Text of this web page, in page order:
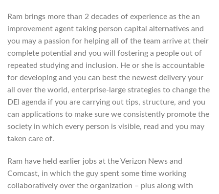
Ram brings more than 2 decades of experience as the an
improvement agent taking person capital alternatives and
you may a passion for helping all of the team arrive at their
complete potential and you will fostering a people out of
repeated studying and inclusion. He or she is accountable
for developing and you can best the newest delivery your
all over the world, enterprise-large strategies to change the
DEI agenda if you are carrying out tips, structure, and you
can applications to make sure we consistently promote the
society in which every person is visible, read and you may
taken care of.
Ram have held earlier jobs at the Verizon News and
Comcast, in which the guy spent some time working
collaboratively over the organization – plus along with